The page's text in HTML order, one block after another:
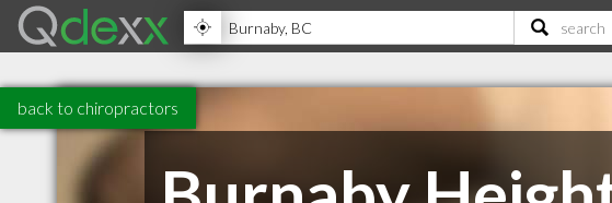
back to chiropractors